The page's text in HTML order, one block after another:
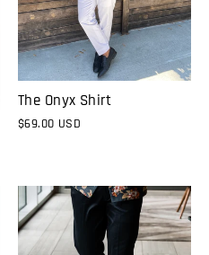
The Onyx Shirt
$69.00 USD